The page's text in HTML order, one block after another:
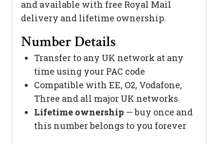
and available with free Royal Mail
delivery and lifetime ownership.
Number Details
Transfer to any UK network at any
time using your PAC code
Compatible with EE, O2, Vodafone,
Three and all major UK networks
Lifetime ownership — buy once and
this number belongs to you forever